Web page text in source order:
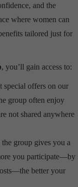
and the
where women can
tailored just for
, you’ll gain access to:
special offers on our
group often enjoy
not shared anywhere
group gives you a
you participate—by
better your